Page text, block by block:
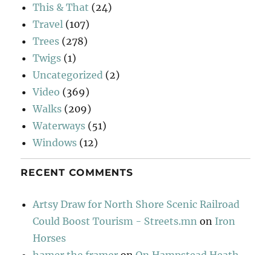
This & That (24)
Travel (107)
Trees (278)
Twigs (1)
Uncategorized (2)
Video (369)
Walks (209)
Waterways (51)
Windows (12)
RECENT COMMENTS
Artsy Draw for North Shore Scenic Railroad
Could Boost Tourism - Streets.mn on Iron
Horses